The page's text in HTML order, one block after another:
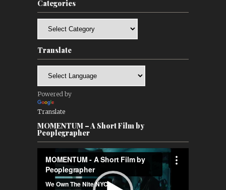
Categories
Translate
Powered by
Translate
MOMENTUM – A Short Film by
Peoplegrapher
Player